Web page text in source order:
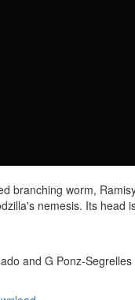
branching worm,
nemesis. Its head
and G Ponz-Segrelles